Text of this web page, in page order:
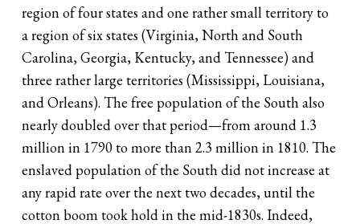
region of four states and one rather small territory to
a region of six states (Virginia, North and South
Carolina, Georgia, Kentucky, and Tennessee) and
three rather large territories (Mississippi, Louisiana,
and Orleans). The free population of the South also
nearly doubled over that period—from around 1.3
million in 1790 to more than 2.3 million in 1810. The
enslaved population of the South did not increase at
any rapid rate over the next two decades, until the
cotton boom took hold in the mid-1830s. Indeed,